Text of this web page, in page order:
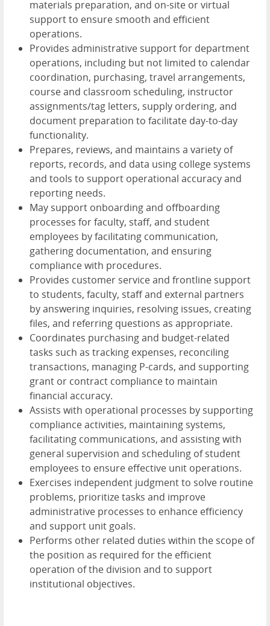
materials preparation, and on-site or virtual
support to ensure smooth and efficient
operations.
Provides administrative support for department
operations, including but not limited to calendar
coordination, purchasing, travel arrangements,
course and classroom scheduling, instructor
assignments/tag letters, supply ordering, and
document preparation to facilitate day-to-day
functionality.
Prepares, reviews, and maintains a variety of
reports, records, and data using college systems
and tools to support operational accuracy and
reporting needs.
May support onboarding and offboarding
processes for faculty, staff, and student
employees by facilitating communication,
gathering documentation, and ensuring
compliance with procedures.
Provides customer service and frontline support
to students, faculty, staff and external partners
by answering inquiries, resolving issues, creating
files, and referring questions as appropriate.
Coordinates purchasing and budget-related
tasks such as tracking expenses, reconciling
transactions, managing P-cards, and supporting
grant or contract compliance to maintain
financial accuracy.
Assists with operational processes by supporting
compliance activities, maintaining systems,
facilitating communications, and assisting with
general supervision and scheduling of student
employees to ensure effective unit operations.
Exercises independent judgment to solve routine
problems, prioritize tasks and improve
administrative processes to enhance efficiency
and support unit goals.
Performs other related duties within the scope of
the position as required for the efficient
operation of the division and to support
institutional objectives.